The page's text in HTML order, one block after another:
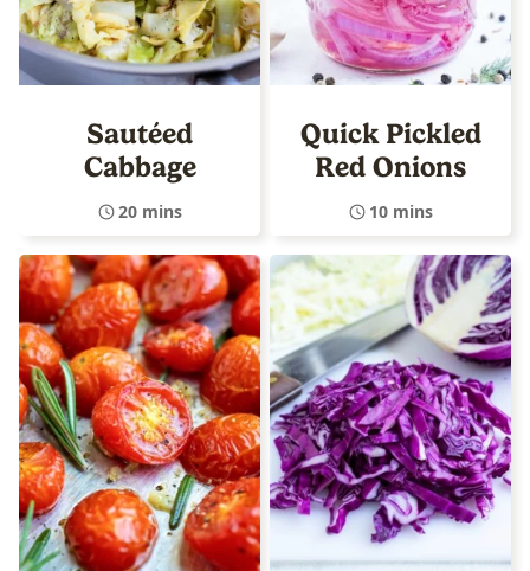
Sautéed
Cabbage
20 mins
Quick Pickled
Red Onions
10 mins